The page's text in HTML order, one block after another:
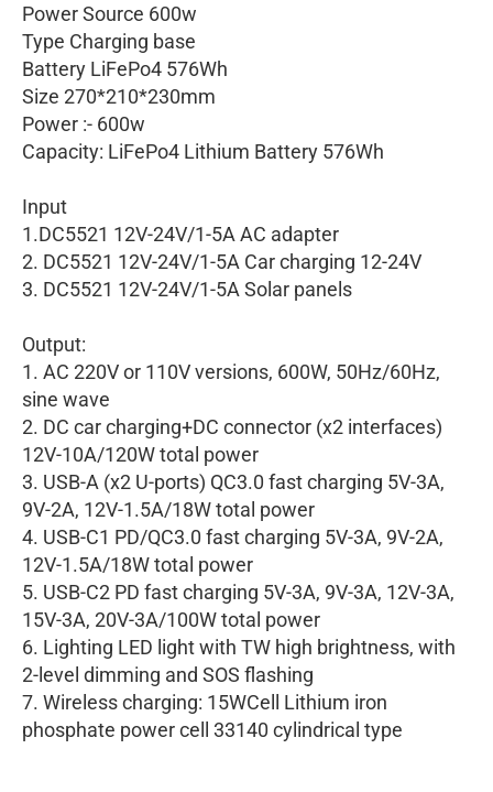
Power Source 600w
Type Charging base
Battery LiFePo4 576Wh
Size 270*210*230mm
Power :- 600w
Capacity: LiFePo4 Lithium Battery 576Wh
Input
1.DC5521 12V-24V/1-5A AC adapter
2. DC5521 12V-24V/1-5A Car charging 12-24V
3. DC5521 12V-24V/1-5A Solar panels
Output:
1. AC 220V or 110V versions, 600W, 50Hz/60Hz,
sine wave
2. DC car charging+DC connector (x2 interfaces)
12V-10A/120W total power
3. USB-A (x2 U-ports) QC3.0 fast charging 5V-3A,
9V-2A, 12V-1.5A/18W total power
4. USB-C1 PD/QC3.0 fast charging 5V-3A, 9V-2A,
12V-1.5A/18W total power
5. USB-C2 PD fast charging 5V-3A, 9V-3A, 12V-3A,
15V-3A, 20V-3A/100W total power
6. Lighting LED light with TW high brightness, with
2-level dimming and SOS flashing
7. Wireless charging: 15WCell Lithium iron
phosphate power cell 33140 cylindrical type